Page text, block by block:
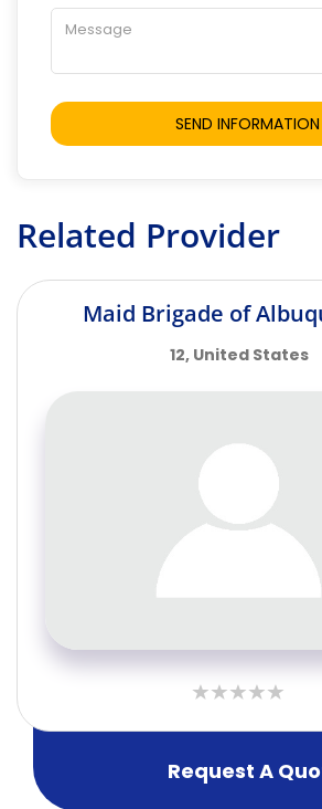
Related Provider
Maid Brigade of
12, United States
Request A